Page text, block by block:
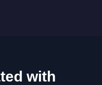
with